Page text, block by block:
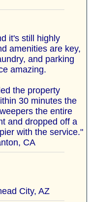
it's still highly
amenities are key,
and parking
amazing.
the property
30 minutes the
the entire
and dropped off a
with the service."
CA
City, AZ